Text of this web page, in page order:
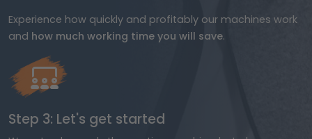
Experience how quickly and profitably our machines work
and how much working time you will save.
Step 3: Let's get started